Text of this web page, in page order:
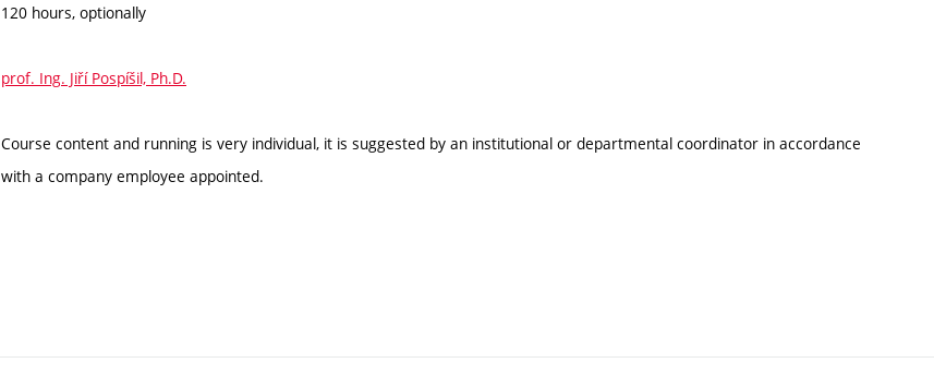
120 hours, optionally
prof. Ing. Jiří Pospíšil, Ph.D.
Course content and running is very individual, it is suggested by an institutional or departmental coordinator in accordance
with a company employee appointed.